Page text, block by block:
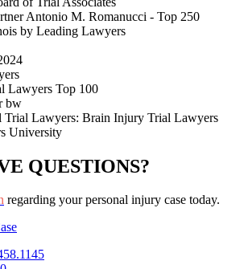
QUESTIONS?
regarding your personal injury case today.